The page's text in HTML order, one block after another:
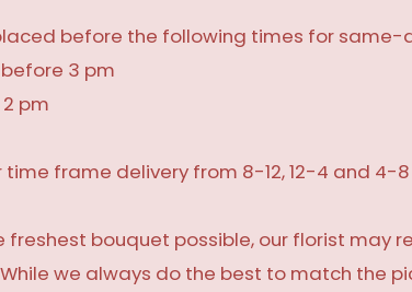
before the following times for same-
3 pm
pm
time frame delivery from 8-12, 12-4 and 4-
freshest bouquet possible, our florist may
we always do the best to match the